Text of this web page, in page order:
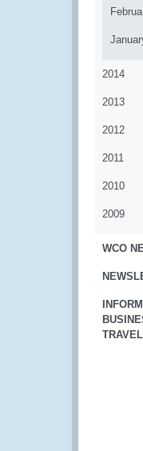
2014
2013
2012
2011
2010
2009
WCO